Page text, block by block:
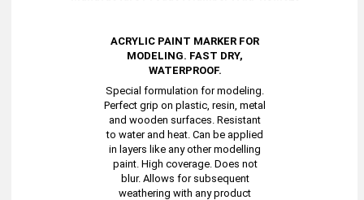
ACRYLIC PAINT MARKER FOR
MODELING. FAST DRY,
WATERPROOF.
Special formulation for modeling.
Perfect grip on plastic, resin, metal
and wooden surfaces. Resistant
to water and heat. Can be applied
in layers like any other modelling
paint. High coverage. Does not
blur. Allows for subsequent
weathering with any product